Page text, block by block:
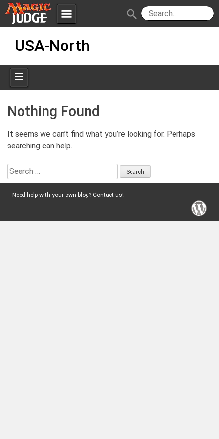
menu
Apps
Forum
Judges
Policies IPG
JAR
search
USA-North
Nothing Found
It seems we can’t find what you’re looking for. Perhaps
searching can help.
Search
for:
Need help with your own blog? Contact us!